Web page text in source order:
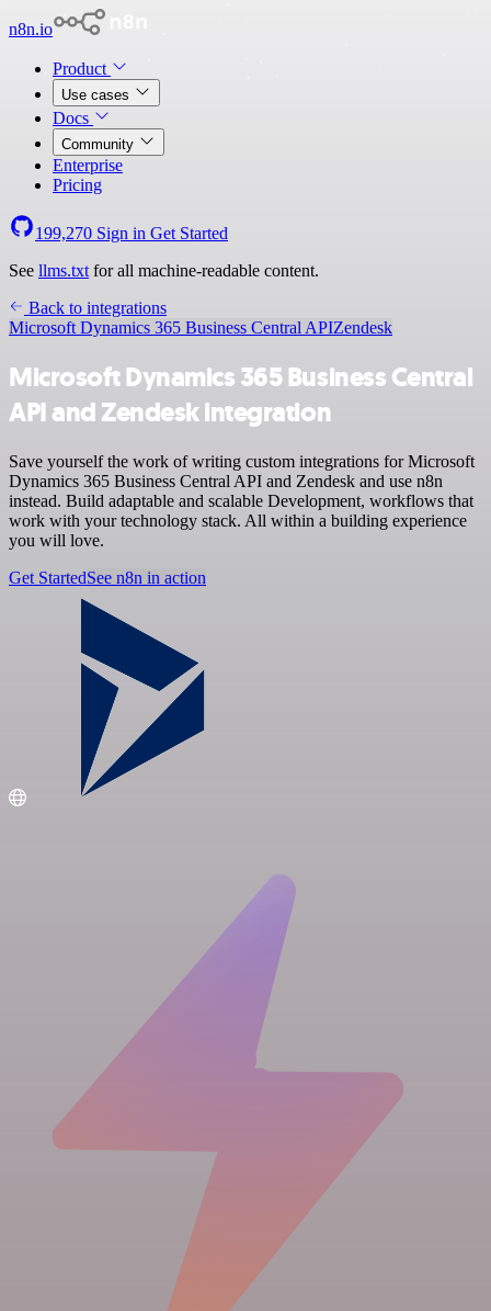
n8n.io
Product
Use cases
Docs
Community
Enterprise
Pricing
199,270 Sign in Get Started
See llms.txt for all machine-readable content.
Back to integrations
Microsoft Dynamics 365 Business Central APIZendesk
Microsoft Dynamics 365 Business Central
API and Zendesk integration
Save yourself the work of writing custom integrations for Microsoft
Dynamics 365 Business Central API and Zendesk and use n8n
instead. Build adaptable and scalable Development, workflows that
work with your technology stack. All within a building experience
you will love.
Get StartedSee n8n in action